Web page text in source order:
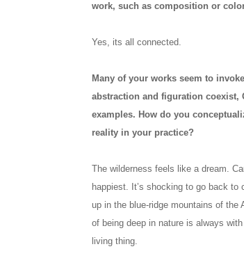
work, such as composition or
Yes, its all connected.
Many of your works seem to
abstraction and figuration coexist,
examples. How do you
reality in your practice?
The wilderness feels like a dream.
happiest. It’s shocking to go back
up in the blue-ridge mountains of the
of being deep in nature is always
living thing.